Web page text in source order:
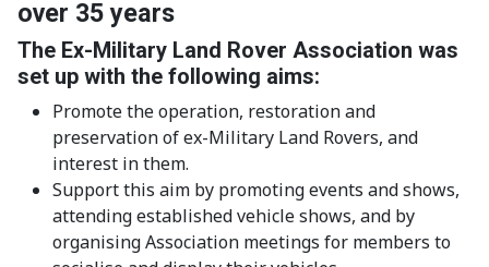
over 35 years
The Ex-Military Land Rover Association was
set up with the following aims:
Promote the operation, restoration and
preservation of ex-Military Land Rovers, and
interest in them.
Support this aim by promoting events and shows,
attending established vehicle shows, and by
organising Association meetings for members to